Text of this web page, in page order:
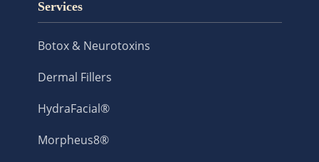
Services
Botox & Neurotoxins
Dermal Fillers
HydraFacial®
Morpheus8®